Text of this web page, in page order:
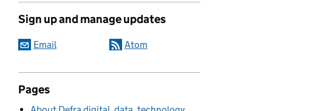
Sign up and manage updates
Email Atom
Pages